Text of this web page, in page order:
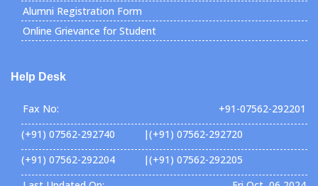
Alumni Registration Form
Online Grievance for Student
Help Desk
Fax No:
+91-07562-292201
(+91) 07562-292740 |(+91) 07562-292720
(+91) 07562-292204 |(+91) 07562-292205